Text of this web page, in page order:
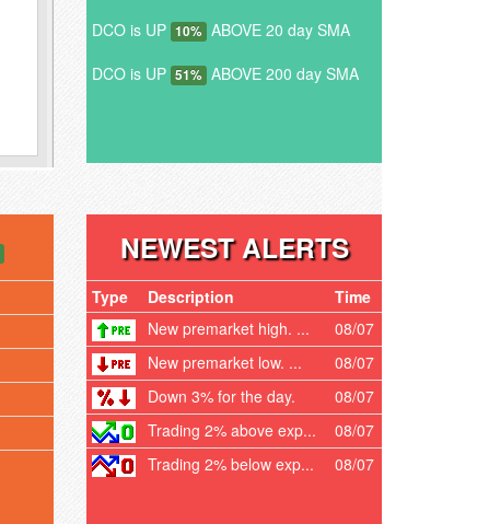
DCO is UP 10% ABOVE 20 day SMA
DCO is UP 51% ABOVE 200 day SMA
NEWEST ALERTS
Type Description
Time
New premarket high. ...
08/07
New premarket low. ...
08/07
Down 3% for the day.
08/07
Trading 2% above exp...
08/07
Trading 2% below exp...
08/07